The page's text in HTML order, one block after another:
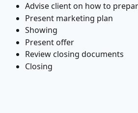
Advise client on how to
Present marketing plan
Showing
Present offer
Review closing documents
Closing